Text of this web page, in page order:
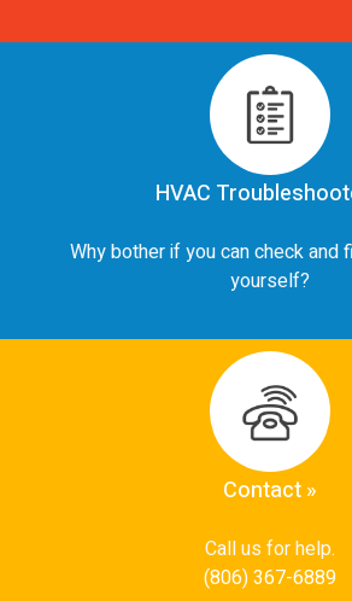
HVAC
Why bother if you can check and
yourself?
Contact »
Call us for help.
(806) 367-6889